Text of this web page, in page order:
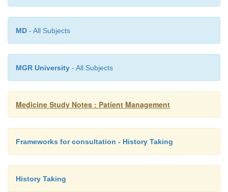
MD - All Subjects
MGR University - All Subjects
Medicine Study Notes : Patient Management
Frameworks for consultation - History Taking
History Taking